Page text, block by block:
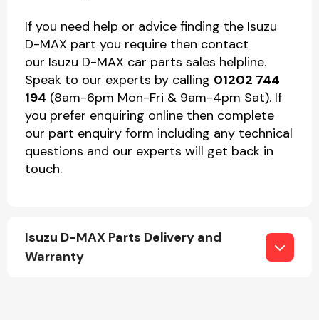
If you need help or advice finding the Isuzu
D-MAX part you require then contact
our Isuzu D-MAX car parts sales helpline.
Speak to our experts by calling 01202 744
194 (8am-6pm Mon-Fri & 9am-4pm Sat). If
you prefer enquiring online then complete
our part enquiry form including any technical
questions and our experts will get back in
touch.
Isuzu D-MAX Parts Delivery and
Warranty